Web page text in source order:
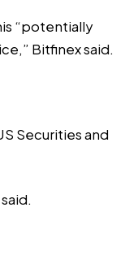
“potentially
Bitfinex said.
Securities and